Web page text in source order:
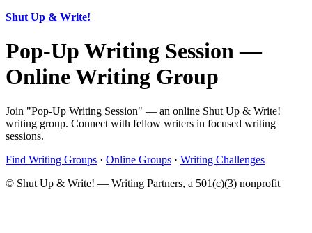
Shut Up & Write!
Pop-Up Writing Session —
Online Writing Group
Join "Pop-Up Writing Session" — an online Shut Up & Write!
writing group. Connect with fellow writers in focused writing
sessions.
Find Writing Groups · Online Groups · Writing Challenges
© Shut Up & Write! — Writing Partners, a 501(c)(3) nonprofit